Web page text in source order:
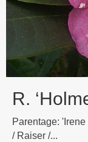
R.
Parentage:
/ Raiser /...